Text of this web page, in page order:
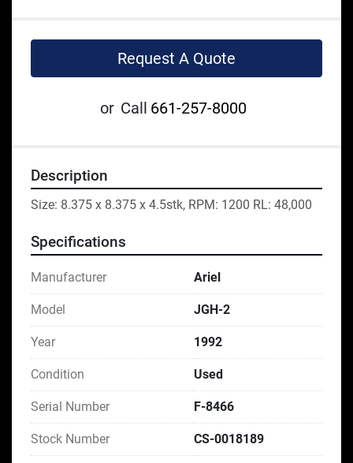
Request A Quote
or Call 661-257-8000
Description
Size: 8.375 x 8.375 x 4.5stk, RPM: 1200 RL: 48,000
Specifications
Manufacturer Ariel
Model JGH-2
Year 1992
Condition Used
Serial Number F-8466
Stock Number CS-0018189